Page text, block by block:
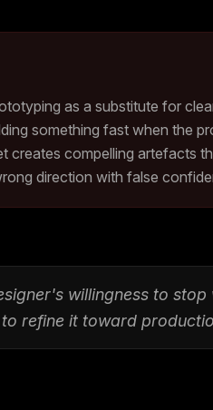
as a substitute for
something fast when the
creates compelling artefacts
direction with false
willingness to stop
refine it toward